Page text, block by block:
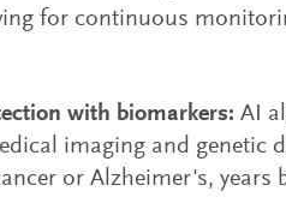
for continuous
with biomarkers: AI
imaging and genetic
or Alzheimer's,